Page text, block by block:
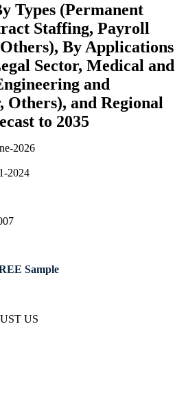
Types (Permanent
Staffing, Payroll
By Applications
Sector, Medical and
and
Others), and Regional
to 2035
2026
2024
Sample
US